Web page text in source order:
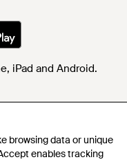
browsing data or unique
enables tracking
iPad and Android.